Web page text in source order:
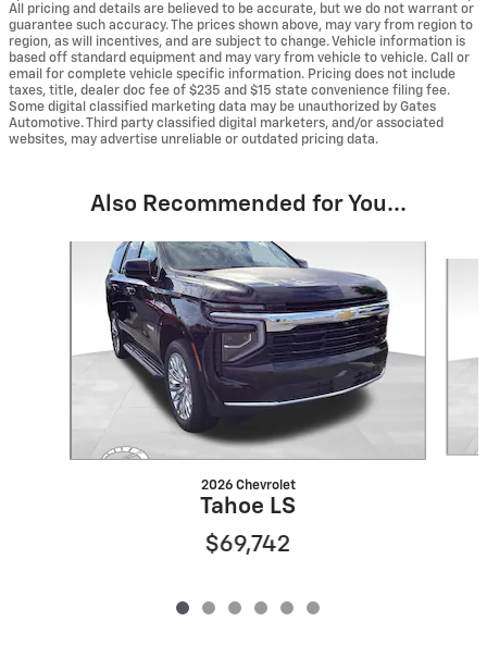
All pricing and details are believed to be accurate, but we do not warrant or
guarantee such accuracy. The prices shown above, may vary from region to
region, as will incentives, and are subject to change. Vehicle information is
based off standard equipment and may vary from vehicle to vehicle. Call or
email for complete vehicle specific information. Pricing does not include
taxes, title, dealer doc fee of $235 and $15 state convenience filing fee.
Some digital classified marketing data may be unauthorized by Gates
Automotive. Third party classified digital marketers, and/or associated
websites, may advertise unreliable or outdated pricing data.
Also Recommended for You...
2026 Chevrolet
Tahoe LS
$69,742